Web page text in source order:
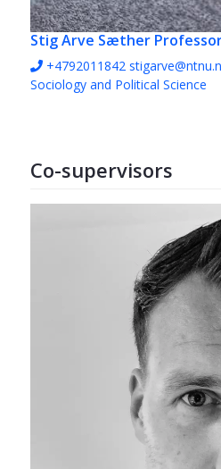
Stig Arve Sæther
+4792011842
Sociology and Political Science
Co-supervisors